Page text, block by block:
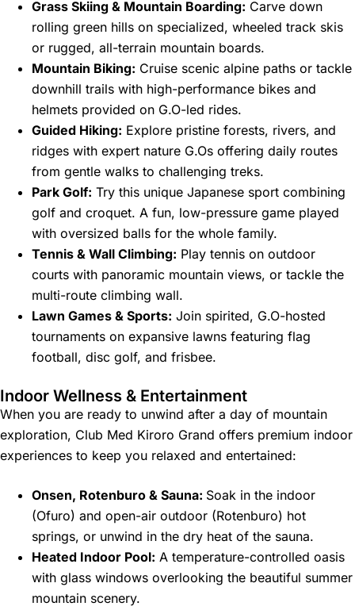
Grass Skiing & Mountain Boarding: Carve down
rolling green hills on specialized, wheeled track skis
or rugged, all-terrain mountain boards.
Mountain Biking: Cruise scenic alpine paths or tackle
downhill trails with high-performance bikes and
helmets provided on G.O-led rides.
Guided Hiking: Explore pristine forests, rivers, and
ridges with expert nature G.Os offering daily routes
from gentle walks to challenging treks.
Park Golf: Try this unique Japanese sport combining
golf and croquet. A fun, low-pressure game played
with oversized balls for the whole family.
Tennis & Wall Climbing: Play tennis on outdoor
courts with panoramic mountain views, or tackle the
multi-route climbing wall.
Lawn Games & Sports: Join spirited, G.O-hosted
tournaments on expansive lawns featuring flag
football, disc golf, and frisbee.
Indoor Wellness & Entertainment
When you are ready to unwind after a day of mountain
exploration, Club Med Kiroro Grand offers premium indoor
experiences to keep you relaxed and entertained:
Onsen, Rotenburo & Sauna: Soak in the indoor
(Ofuro) and open-air outdoor (Rotenburo) hot
springs, or unwind in the dry heat of the sauna.
Heated Indoor Pool: A temperature-controlled oasis
with glass windows overlooking the beautiful summer
mountain scenery.